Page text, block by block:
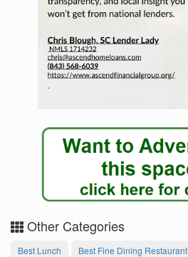
Other Categories
Best Lunch Best Fine Dining Restaurant